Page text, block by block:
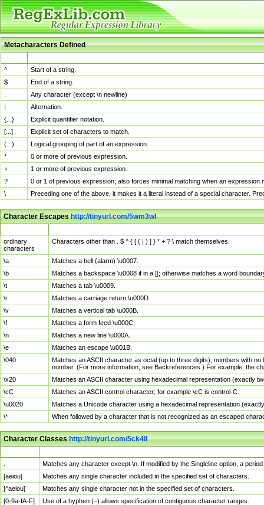
Metacharacters Defined
^
Start of a string.
$
End of a string.
Any character (except \n newline)
|
Alternation.
{...}
Explicit quantifier notation.
[...]
Explicit set of characters to match.
(...)
Logical grouping of part of an expression.
*
0 or more of previous expression.
+
1 or more of previous expression.
?
0 or 1 of previous expression; also forces minimal matching when an
\
Preceding one of the above, it makes it a literal instead of a special character.
Character Escapeshttp://tinyurl.com/5wm3wl
ordinary
characters
Characters other than . $ ^ { [ ( | ) ] } * + ? \ match themselves.
\a
Matches a bell (alarm) \u0007.
\b
Matches a backspace \u0008 if in a []; otherwise matches a word
\t
Matches a tab \u0009.
\r
Matches a carriage return \u000D.
\v
Matches a vertical tab \u000B.
\f
Matches a form feed \u000C.
\n
Matches a new line \u000A.
\e
Matches an escape \u001B.
\040
Matches an ASCII character as octal (up to three digits); numbers with
number. (For more information, see Backreferences.) For example, the
\x20
Matches an ASCII character using hexadecimal representation (exactly
\cC
Matches an ASCII control character; for example \cC is control-C.
\u0020
Matches a Unicode character using a hexadecimal representation
\*
When followed by a character that is not recognized as an escaped
Character Classeshttp://tinyurl.com/5ck4ll
Matches any character except \n. If modified by the Singleline option, a
[aeiou]
Matches any single character included in the specified set of characters.
[^aeiou]
Matches any single character not in the specified set of characters.
[0-9a-fA-F]
Use of a hyphen (–) allows specification of contiguous character ranges.